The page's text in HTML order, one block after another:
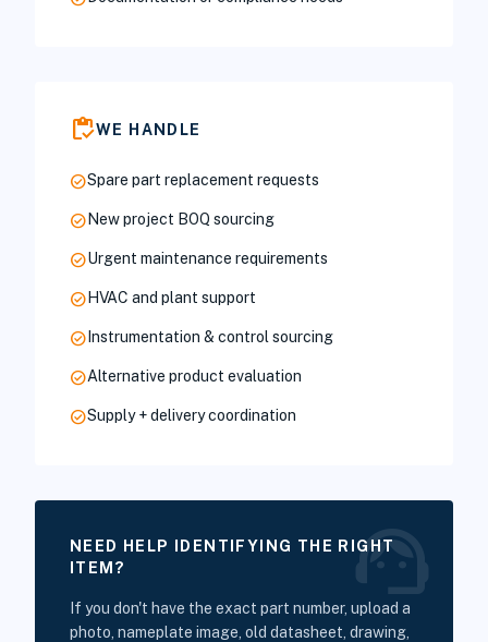
inventoryWE HANDLE
check_circleSpare part replacement requests
check_circle New project BOQ sourcing
check_circleUrgent maintenance requirements
check_circle HVAC and plant support
check_circle Instrumentation & control sourcing
check_circleAlternative product evaluation
check_circleSupply + delivery coordination
support_agent
NEED HELP IDENTIFYING THE RIGHT
ITEM?
If you don't have the exact part number, upload a
photo, nameplate image, old datasheet, drawing,